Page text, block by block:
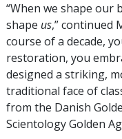
“When we shape
shape us,” continued
course of a decade,
restoration, you
designed a striking,
traditional face of
from the Danish
Scientology Golden